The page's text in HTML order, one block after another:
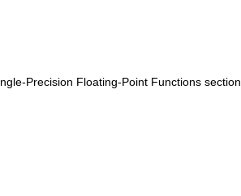
Precision Floating-Point Functions section.